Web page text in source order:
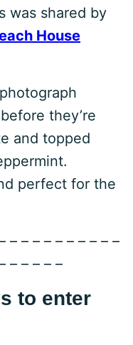
was shared by
House
they’re
and topped
perfect for the
– – – – – – – – – –
– – – – –
to enter